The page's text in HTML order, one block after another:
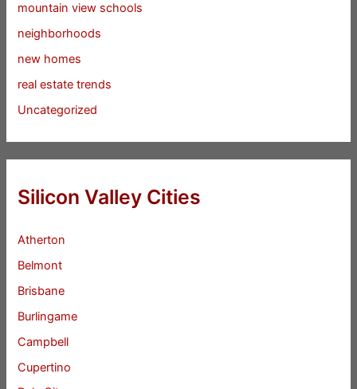
mountain view schools
neighborhoods
new homes
real estate trends
Uncategorized
Silicon Valley Cities
Atherton
Belmont
Brisbane
Burlingame
Campbell
Cupertino